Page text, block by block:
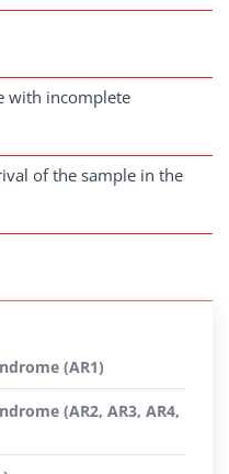
with incomplete
of the sample in the
(AR1)
(AR2, AR3, AR4,